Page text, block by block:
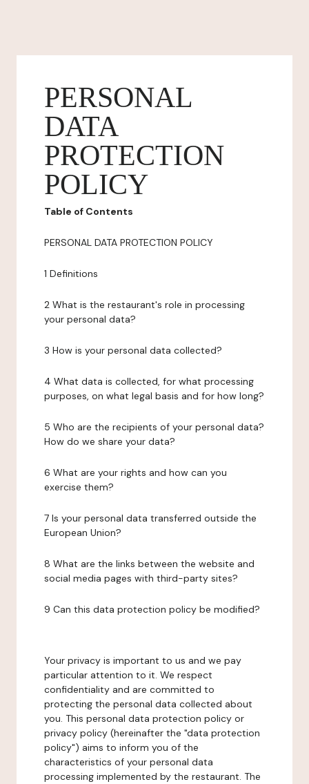
PERSONAL
DATA
PROTECTION
POLICY
Table of Contents
PERSONAL DATA PROTECTION POLICY
1 Definitions
2 What is the restaurant's role in processing
your personal data?
3 How is your personal data collected?
4 What data is collected, for what processing
purposes, on what legal basis and for how long?
5 Who are the recipients of your personal data?
How do we share your data?
6 What are your rights and how can you
exercise them?
7 Is your personal data transferred outside the
European Union?
8 What are the links between the website and
social media pages with third-party sites?
9 Can this data protection policy be modified?
Your privacy is important to us and we pay
particular attention to it. We respect
confidentiality and are committed to
protecting the personal data collected about
you. This personal data protection policy or
privacy policy (hereinafter the "data protection
policy") aims to inform you of the
characteristics of your personal data
processing implemented by the restaurant. The